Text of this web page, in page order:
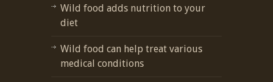
Wild food adds nutrition to your
diet
Wild food can help treat various
medical conditions